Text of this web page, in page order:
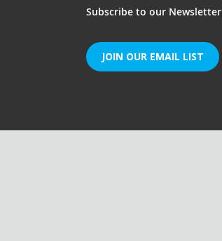
Subscribe to our Newsletter
JOIN OUR EMAIL LIST